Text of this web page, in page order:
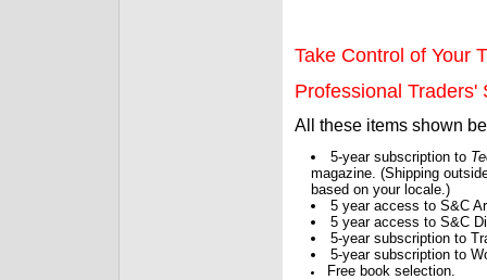
Take Control of Your
Professional Traders'
All these items shown
5-year subscription to
magazine. (Shipping
based on your locale.)
5 year access to S&C
5 year access to S&C
5-year subscription to
5-year subscription to
Free book selection.